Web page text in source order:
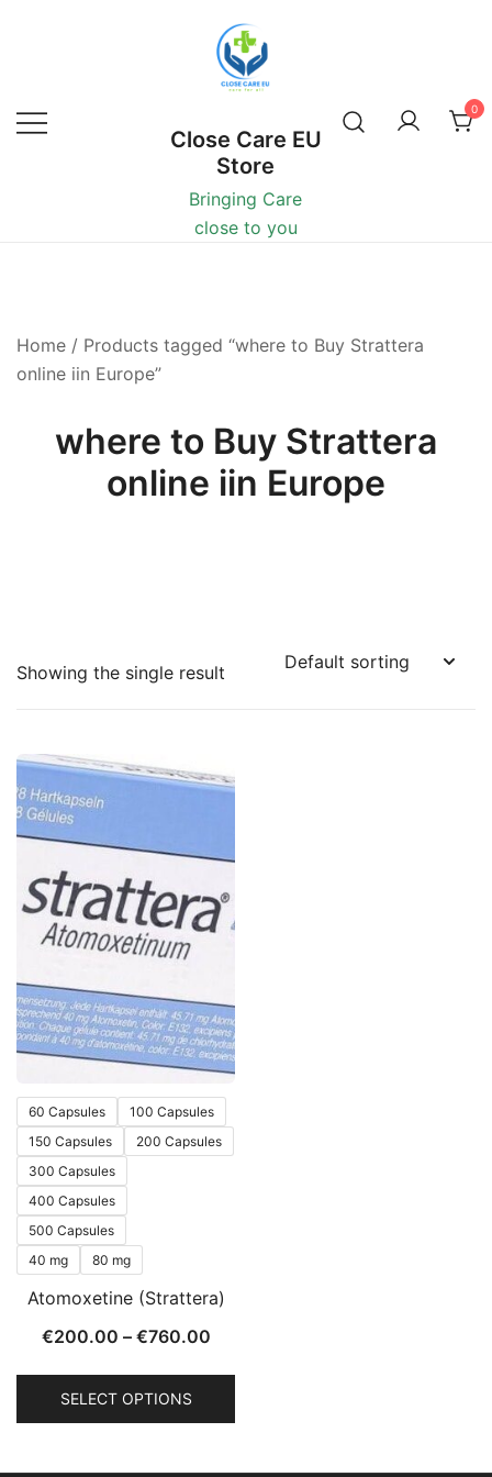
Close Care EU
Store
Bringing Care
close to you
0
Home / Products tagged “where to Buy Strattera
online iin Europe”
where to Buy Strattera
online iin Europe
Showing the single result
60 Capsules
100 Capsules
150 Capsules
200 Capsules
300 Capsules
400 Capsules
500 Capsules
40 mg
80 mg
Atomoxetine (Strattera)
€200.00 – €760.00
SELECT OPTIONS